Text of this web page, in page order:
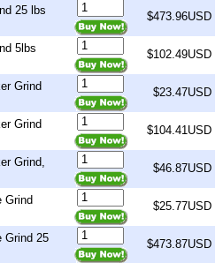
25 lbs
$473.96USD
5lbs
$102.49USD
Grind
$23.47USD
Grind
$104.41USD
Grind,
$46.87USD
Grind
$25.77USD
Grind 25
$473.87USD